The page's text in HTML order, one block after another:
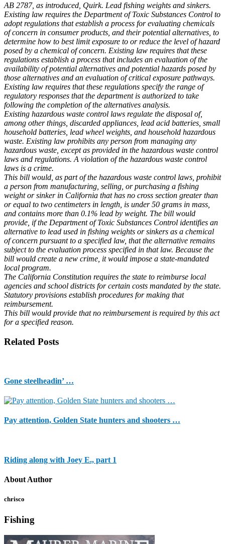
AB 2787, as introduced, Quirk. Lead fishing weights and sinkers.
Existing law requires the Department of Toxic Substances Control to
adopt regulations that establish a process for evaluating chemicals
of concern in consumer products, and their potential alternatives, to
determine how to best limit exposure to or reduce the level of hazard
posed by a chemical of concern. Existing law requires that these
regulations establish a process that includes an evaluation of the
availability of potential alternatives and potential hazards posed by
those alternatives and an evaluation of critical exposure pathways.
Existing law requires that these regulations specify the range of
regulatory responses that the department is authorized to take
following the completion of the alternatives analysis.
Existing hazardous waste control laws regulate the disposal of,
among other things, discarded appliances, lead acid batteries, small
household batteries, lead wheel weights, and household hazardous
waste. Existing law prohibits any person from managing any
hazardous waste, except as provided in the hazardous waste control
laws and regulations. A violation of the hazardous waste control
laws is a crime.
This bill would, as part of the hazardous waste control laws, prohibit
a person from manufacturing, selling, or purchasing a fishing
weight or sinker in California that has no cross section greater than
or equal to two centimeters in length, is under 50 grams in mass,
and contains more than 0.1% lead by weight. The bill would
provide, if the Department of Toxic Substances Control identifies an
alternative to lead used in fishing weights or sinkers as a chemical
of concern pursuant to a specified law, that the alternative remains
subject to the evaluation process specified in that law. Because the
bill would create a new crime, it would impose a state-mandated
local program.
The California Constitution requires the state to reimburse local
agencies and school districts for certain costs mandated by the state.
Statutory provisions establish procedures for making that
reimbursement.
This bill would provide that no reimbursement is required by this act
for a specified reason.
Related Posts
Gone steelheadin’ …
Pay attention, Golden State hunters and shooters …
Riding along with Joey E., part 1
About Author
chrisco
Fishing